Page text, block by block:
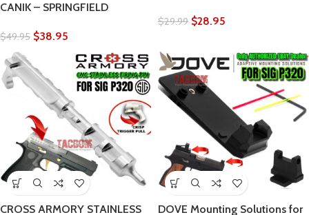
CANIK – SPRINGFIELD
$49.95 $38.95
$29.99 $28.95
CROSS ARMORY STAINLESS
DOVE Mounting Solutions for